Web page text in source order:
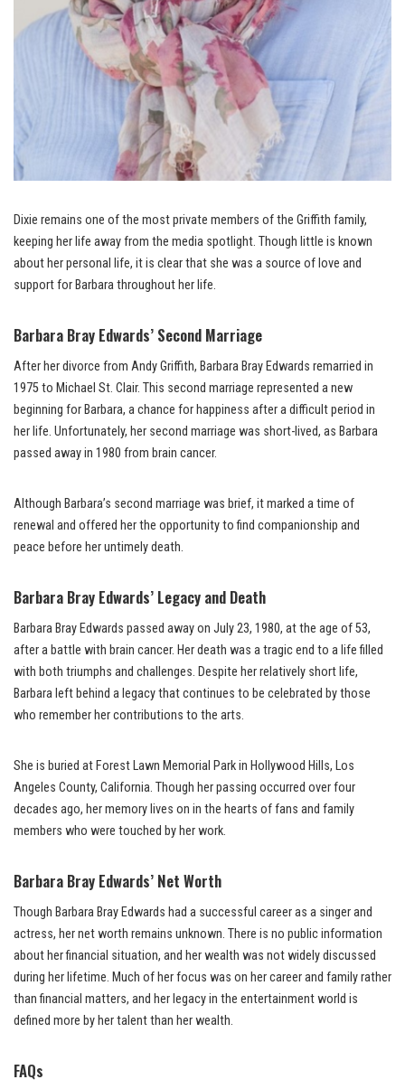
Dixie remains one of the most private members of the Griffith family,
keeping her life away from the media spotlight. Though little is known
about her personal life, it is clear that she was a source of love and
support for Barbara throughout her life.
Barbara Bray Edwards’ Second Marriage
After her divorce from Andy Griffith, Barbara Bray Edwards remarried in
1975 to Michael St. Clair. This second marriage represented a new
beginning for Barbara, a chance for happiness after a difficult period in
her life. Unfortunately, her second marriage was short-lived, as Barbara
passed away in 1980 from brain cancer.
Although Barbara’s second marriage was brief, it marked a time of
renewal and offered her the opportunity to find companionship and
peace before her untimely death.
Barbara Bray Edwards’ Legacy and Death
Barbara Bray Edwards passed away on July 23, 1980, at the age of 53,
after a battle with brain cancer. Her death was a tragic end to a life filled
with both triumphs and challenges. Despite her relatively short life,
Barbara left behind a legacy that continues to be celebrated by those
who remember her contributions to the arts.
She is buried at Forest Lawn Memorial Park in Hollywood Hills, Los
Angeles County, California. Though her passing occurred over four
decades ago, her memory lives on in the hearts of fans and family
members who were touched by her work.
Barbara Bray Edwards’ Net Worth
Though Barbara Bray Edwards had a successful career as a singer and
actress, her net worth remains unknown. There is no public information
about her financial situation, and her wealth was not widely discussed
during her lifetime. Much of her focus was on her career and family rather
than financial matters, and her legacy in the entertainment world is
defined more by her talent than her wealth.
FAQs